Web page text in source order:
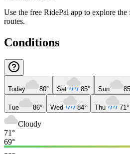
Use the free RidePal app to explore
routes.
Conditions
Today 80° Sat 85° Sun
Tue 86° Wed 84° Thu 71°
Cloudy
71°
69°